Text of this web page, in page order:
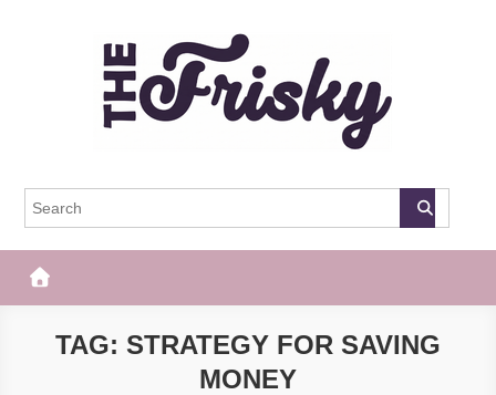
The Frisky
TAG: STRATEGY FOR SAVING
MONEY